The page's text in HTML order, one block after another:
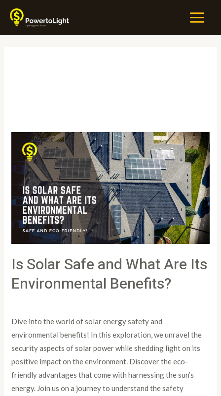
MAIN
Is Solar Safe and What Are Its
Environmental Benefits?
Dive into the world of solar energy safety and
environmental benefits! In this exploration, we unravel the
security aspects of solar power while shedding light on its
positive impact on the environment. Discover the eco-
friendly advantages that come with harnessing the sun’s
energy. Join us on a journey to understand the safety
Solar
Safe
What
Are
Its
Environmental
Benefits?